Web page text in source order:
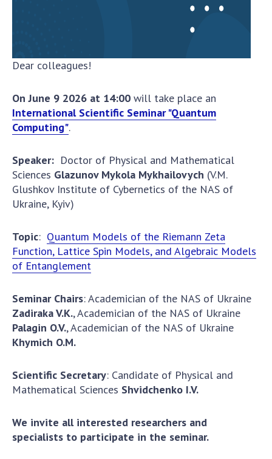
Activities
100TH ANNIVERSARY OF THE BIRTHDAY OF V.M.
GLUSHKOV
Dear colleagues!
On June 9 2026 at 14:00 will take place an
International Scientific Seminar "Quantum
Computing".
Speaker: Doctor of Physical and Mathematical
Sciences Glazunov Mykola Mykhailovych (V.M.
Glushkov Institute of Cybernetics of the NAS of
Ukraine, Kyiv)
Topic: Quantum Models of the Riemann Zeta
Function, Lattice Spin Models, and Algebraic Models
of Entanglement
Seminar Chairs: Academician of the NAS of Ukraine
ZadirakaV.K., Academician of the NAS of Ukraine
Palagin O.V., Academician of the NAS of Ukraine
Khymich O.M.
Scientific Secretary: Candidate of Physical and
Mathematical Sciences Shvidchenko I.V.
We invite all interested researchers and
specialists to participate in the seminar.